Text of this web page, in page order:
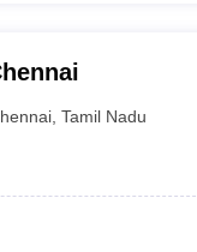
,Tamil Nadu